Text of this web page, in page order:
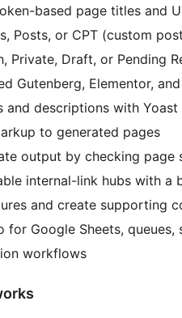
based page titles and
Posts, or CPT (custom
Private, Draft, or Pending
Gutenberg, Elementor,
and descriptions with Yoast
to generated pages
output by checking page
internal-link hubs with a
and create supporting
for Google Sheets,
workflows